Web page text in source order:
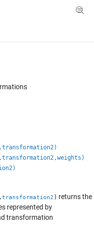
Toggle
,transformation2 ) returns the
represented by
transformation